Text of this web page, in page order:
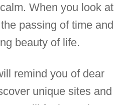
When you look at
passing of time and
beauty of life.
remind you of dear
unique sites and